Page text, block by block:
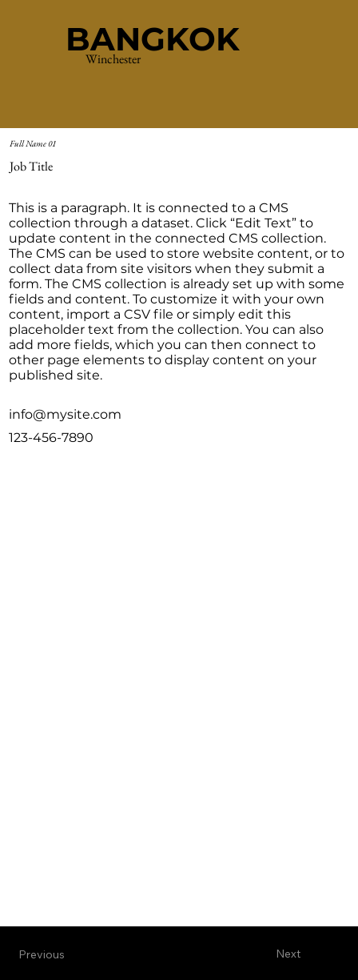
BANGKOK
Winchester
Full Name 01
Job Title
This is a paragraph. It is connected to a CMS
collection through a dataset. Click “Edit Text” to
update content in the connected CMS collection.
The CMS can be used to store website content, or to
collect data from site visitors when they submit a
form. The CMS collection is already set up with some
fields and content. To customize it with your own
content, import a CSV file or simply edit this
placeholder text from the collection. You can also
add more fields, which you can then connect to
other page elements to display content on your
published site.
info@mysite.com
123-456-7890
Next
Previous